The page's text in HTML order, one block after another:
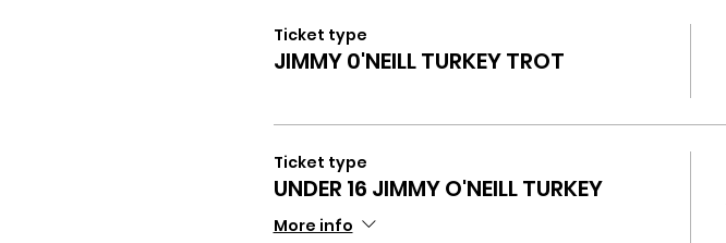
Ticket type
JIMMY 0'NEILL TURKEY TROT
Ticket type
UNDER 16 JIMMY O'NEILL TURKEY
More info